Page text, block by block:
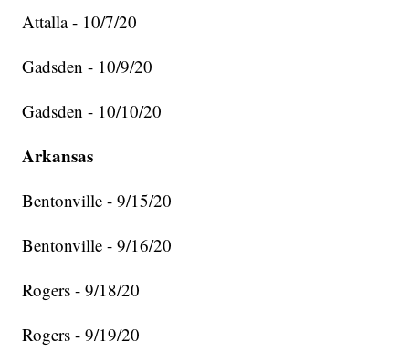
Attalla - 10/7/20
Gadsden - 10/9/20
Gadsden - 10/10/20
Arkansas
Bentonville - 9/15/20
Bentonville - 9/16/20
Rogers - 9/18/20
Rogers - 9/19/20